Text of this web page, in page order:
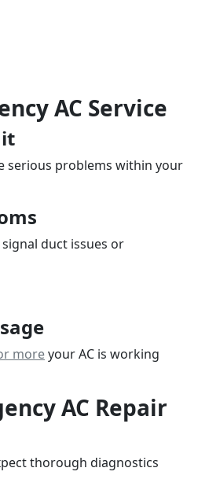
AC Service
serious problems within your
duct issues or
moreyour AC is working
AC Repair
thorough diagnostics